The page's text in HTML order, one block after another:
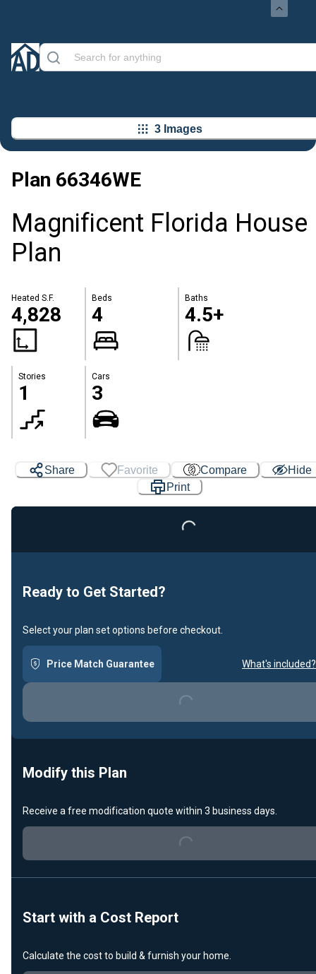
3 Images
Plan 66346WE
Magnificent Florida House
Plan
Heated S.F.
4,828
Beds
4
Baths
4.5+
Stories
1
Cars
3
Share Favorite Compare
Hide
Print
Loading...
Ready to Get Started?
Select your plan set options before checkout.
Price Match Guarantee What's included?
Loading...
Modify this Plan
Receive a free modification quote within 3 business days.
Loading...
Start with a Cost Report
Calculate the cost to build & furnish your home.